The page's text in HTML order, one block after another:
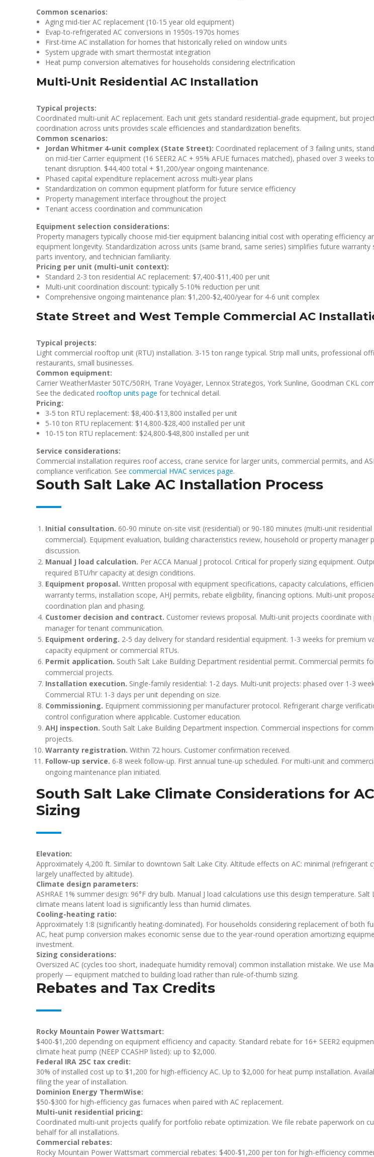
Common scenarios:
Aging mid-tier AC replacement (10-15 year old equipment)
Evap-to-refrigerated AC conversions in 1950s-1970s homes
First-time AC installation for homes that historically relied on window units
System upgrade with smart thermostat integration
Heat pump conversion alternatives for households considering electrification
Multi-Unit Residential AC Installation
Typical projects:
Coordinated multi-unit AC replacement. Each unit gets standard residential-grade equipment, but
coordination across units provides scale efficiencies and standardization benefits.
Common scenarios:
Jordan Whitmer 4-unit complex (State Street): Coordinated replacement of 3 failing units,
on mid-tier Carrier equipment (16 SEER2 AC + 95% AFUE furnaces matched), phased over 3 weeks
tenant disruption. $44,400 total + $1,200/year ongoing maintenance.
Phased capital expenditure replacement across multi-year plans
Standardization on common equipment platform for future service efficiency
Property management interface throughout the project
Tenant access coordination and communication
Equipment selection considerations:
Property managers typically choose mid-tier equipment balancing initial cost with operating efficiency
equipment longevity. Standardization across units (same brand, same series) simplifies future warranty
parts inventory, and technician familiarity.
Pricing per unit (multi-unit context):
Standard 2-3 ton residential AC replacement: $7,400-$11,400 per unit
Multi-unit coordination discount: typically 5-10% reduction per unit
Comprehensive ongoing maintenance plan: $1,200-$2,400/year for 4-6 unit complex
State Street and West Temple Commercial AC
Typical projects:
Light commercial rooftop unit (RTU) installation. 3-15 ton range typical. Strip mall units, professional
restaurants, small businesses.
Common equipment:
Carrier WeatherMaster 50TC/50RH, Trane Voyager, Lennox Strategos, York Sunline, Goodman CKL
See the dedicated rooftop units page for technical detail.
Pricing:
3-5 ton RTU replacement: $8,400-$13,800 installed per unit
5-10 ton RTU replacement: $14,800-$28,400 installed per unit
10-15 ton RTU replacement: $24,800-$48,800 installed per unit
Service considerations:
Commercial installation requires roof access, crane service for larger units, commercial permits, and
compliance verification. See commercial HVAC services page.
South Salt Lake AC Installation Process
Initial consultation. 60-90 minute on-site visit (residential) or 90-180 minutes (multi-unit
commercial). Equipment evaluation, building characteristics review, household or property manager
discussion.
Manual J load calculation. Per ACCA Manual J protocol. Critical for properly sizing equipment.
required BTU/hr capacity at design conditions.
Equipment proposal. Written proposal with equipment specifications, capacity calculations,
warranty terms, installation scope, AHJ permits, rebate eligibility, financing options. Multi-unit
coordination plan and phasing.
Customer decision and contract. Customer reviews proposal. Multi-unit projects coordinate with
manager for tenant communication.
Equipment ordering. 2-5 day delivery for standard residential equipment. 1-3 weeks for premium
capacity equipment or commercial RTUs.
Permit application. South Salt Lake Building Department residential permit. Commercial permits
commercial projects.
Installation execution. Single-family residential: 1-2 days. Multi-unit projects: phased over 1-3
Commercial RTU: 1-3 days per unit depending on size.
Commissioning. Equipment commissioning per manufacturer protocol. Refrigerant charge
control configuration where applicable. Customer education.
AHJ inspection. South Salt Lake Building Department inspection. Commercial inspections for
projects.
Warranty registration. Within 72 hours. Customer confirmation received.
Follow-up service. 6-8 week follow-up. First annual tune-up scheduled. For multi-unit and
ongoing maintenance plan initiated.
South Salt Lake Climate Considerations for AC
Sizing
Elevation:
Approximately 4,200 ft. Similar to downtown Salt Lake City. Altitude effects on AC: minimal (refrigerant
largely unaffected by altitude).
Climate design parameters:
ASHRAE 1% summer design: 96°F dry bulb. Manual J load calculations use this design temperature. Salt
climate means latent load is significantly less than humid climates.
Cooling-heating ratio:
Approximately 1:8 (significantly heating-dominated). For households considering replacement of both
AC, heat pump conversion makes economic sense due to the year-round operation amortizing
investment.
Sizing considerations:
Oversized AC (cycles too short, inadequate humidity removal) common installation mistake. We use
properly — equipment matched to building load rather than rule-of-thumb sizing.
Rebates and Tax Credits
Rocky Mountain Power Wattsmart:
$400-$1,200 depending on equipment efficiency and capacity. Standard rebate for 16+ SEER2
climate heat pump (NEEP CCASHP listed): up to $2,000.
Federal IRA 25C tax credit:
30% of installed cost up to $1,200 for high-efficiency AC. Up to $2,000 for heat pump installation.
filing the year of installation.
Dominion Energy ThermWise:
$50-$300 for high-efficiency gas furnaces when paired with AC replacement.
Multi-unit residential pricing:
Coordinated multi-unit projects qualify for portfolio rebate optimization. We file rebate paperwork on
behalf for all installations.
Commercial rebates:
Rocky Mountain Power Wattsmart commercial rebates: $400-$1,200 per ton for high-efficiency